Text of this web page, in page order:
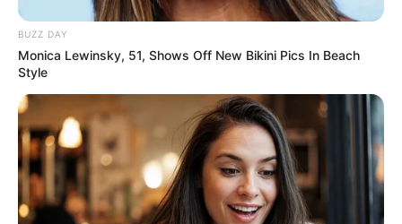
BUZZ DAY
Monica Lewinsky, 51, Shows Off New Bikini Pics In Beach
Style